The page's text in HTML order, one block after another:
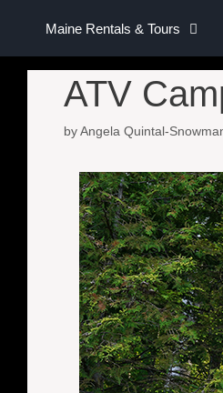
Maine Rentals & Tours
ATV
byAngela Quintal-